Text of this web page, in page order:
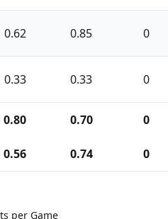
0.62 0.85 0
0.33 0.33 0
0.80 0.70 0
0.56 0.74 0
per Game